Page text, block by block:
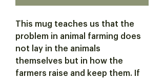
This mug teaches us that the
problem in animal farming does
not lay in the animals
themselves but in how the
farmers raise and keep them. If